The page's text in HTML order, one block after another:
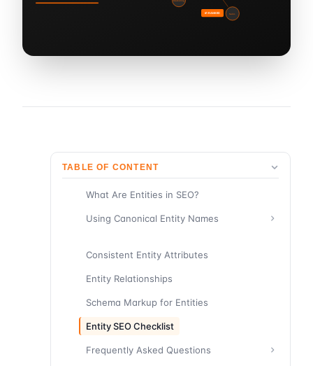
TABLE OF CONTENT
What Are Entities in SEO?
Using Canonical Entity Names
Consistent Entity Attributes
Entity Relationships
Schema Markup for Entities
Entity SEO Checklist
Frequently Asked Questions